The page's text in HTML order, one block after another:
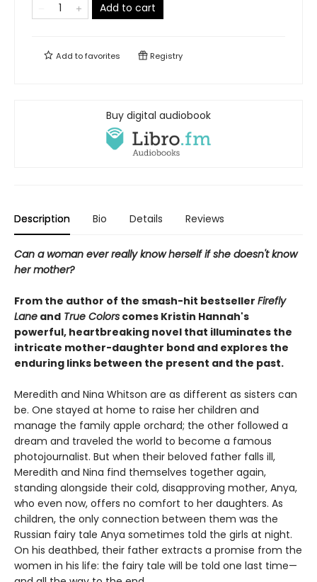
Add to cart
Add tofavorites Registry
Buy digital audiobook
Description Bio Details Reviews
Can a woman ever really know herself if she doesn't know
her mother?
From the author of the smash-hit bestseller Firefly
Lane and True Colors comes Kristin Hannah's
powerful, heartbreaking novel that illuminates the
intricate mother-daughter bond and explores the
enduring links between the present and the past.
Meredith and Nina Whitson are as different as sisters can
be. One stayed at home to raise her children and
manage the family apple orchard; the other followed a
dream and traveled the world to become a famous
photojournalist. But when their beloved father falls ill,
Meredith and Nina find themselves together again,
standing alongside their cold, disapproving mother, Anya,
who even now, offers no comfort to her daughters. As
children, the only connection between them was the
Russian fairy tale Anya sometimes told the girls at night.
On his deathbed, their father extracts a promise from the
women in his life: the fairy tale will be told one last time—